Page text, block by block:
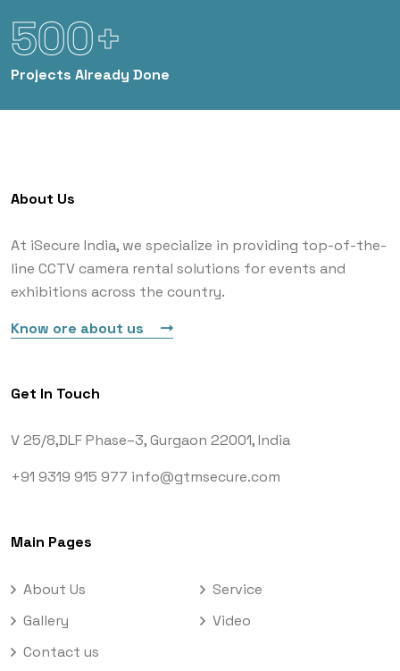
500+
Projects Already Done
About Us
At iSecure India, we specialize in providing top-of-the-
line CCTV camera rental solutions for events and
exhibitions across the country.
Know ore about us
Get In Touch
V 25/8,DLF Phase–3,Gurgaon 22001, India
+91 9319 915 977 info@gtmsecure.com
Main Pages
About Us
Service
Gallery
Video
Contact us